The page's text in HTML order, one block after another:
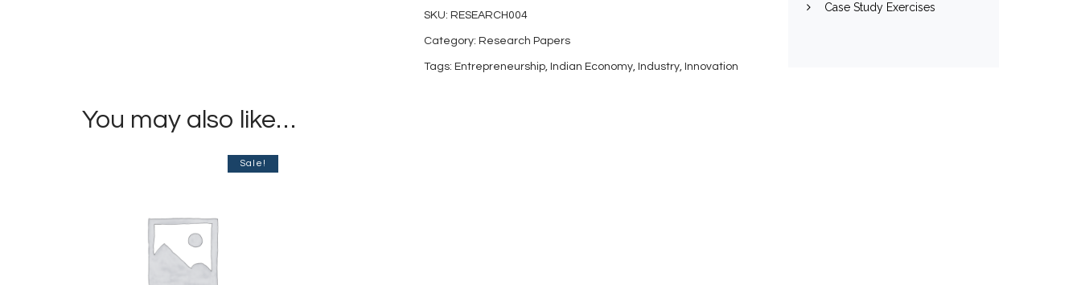
SKU: RESEARCH004
Category: Research Papers
Tags: Entrepreneurship, Indian Economy, Industry, Innovation
You may also like…
Sale!
Case Study Exercises